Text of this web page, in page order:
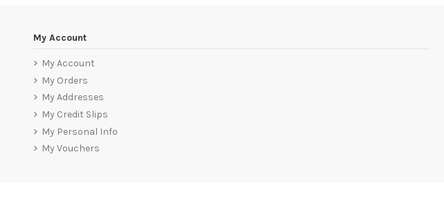
My Account
My Account
My Orders
My Addresses
My Credit Slips
My Personal Info
My Vouchers